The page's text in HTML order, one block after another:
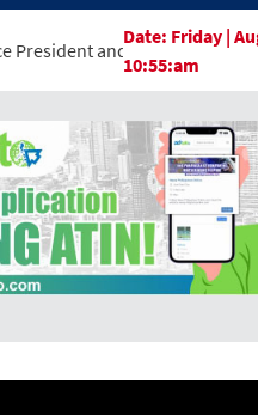
General Manager, Marking
Date: Friday |
10:55:am